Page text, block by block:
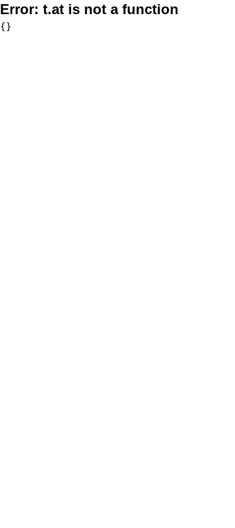
Error: t.at is not a function
{}